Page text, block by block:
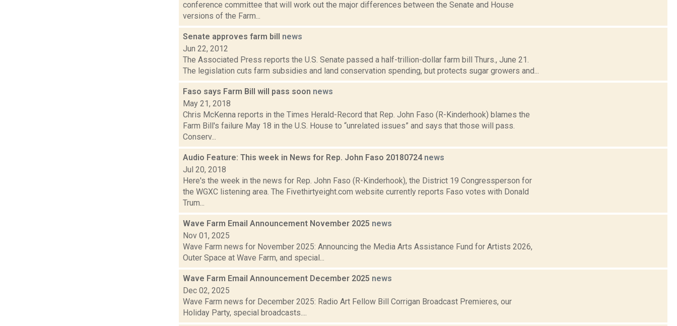
conference committee that will work out the major differences between the Senate and House
versions of the Farm...
Senate approves farm bill news
Jun 22, 2012
The Associated Press reports the U.S. Senate passed a half-trillion-dollar farm bill Thurs., June 21.
The legislation cuts farm subsidies and land conservation spending, but protects sugar growers and...
Faso says Farm Bill will pass soon news
May 21, 2018
Chris McKenna reports in the Times Herald-Record that Rep. John Faso (R-Kinderhook) blames the
Farm Bill's failure May 18 in the U.S. House to “unrelated issues” and says that those will pass.
Conserv...
Audio Feature: This week in News for Rep. John Faso 20180724 news
Jul 20, 2018
Here's the week in the news for Rep. John Faso (R-Kinderhook), the District 19 Congressperson for
the WGXC listening area. The Fivethirtyeight.com website currently reports Faso votes with Donald
Trum...
Wave Farm Email Announcement November 2025 news
Nov 01, 2025
Wave Farm news for November 2025: Announcing the Media Arts Assistance Fund for Artists 2026,
Outer Space at Wave Farm, and special...
Wave Farm Email Announcement December 2025 news
Dec 02, 2025
Wave Farm news for December 2025: Radio Art Fellow Bill Corrigan Broadcast Premieres, our
Holiday Party, special broadcasts....